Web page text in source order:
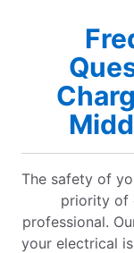
The safety of
priority of
professional.
your electrical